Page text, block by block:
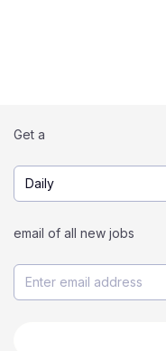
Get a
Daily
email of all new jobs